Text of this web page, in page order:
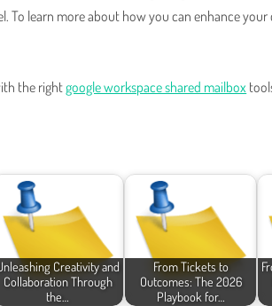
To learn more about how you can enhance
the rightgoogle workspace shared mailbox
Creativity and
Collaboration Through
the…
From Tickets to
Outcomes: The 2026
Playbook for…